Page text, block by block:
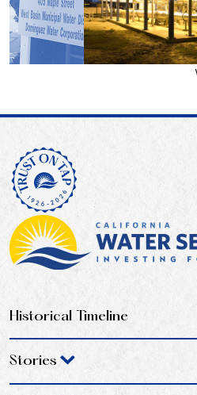
Historical Timeline
Stories